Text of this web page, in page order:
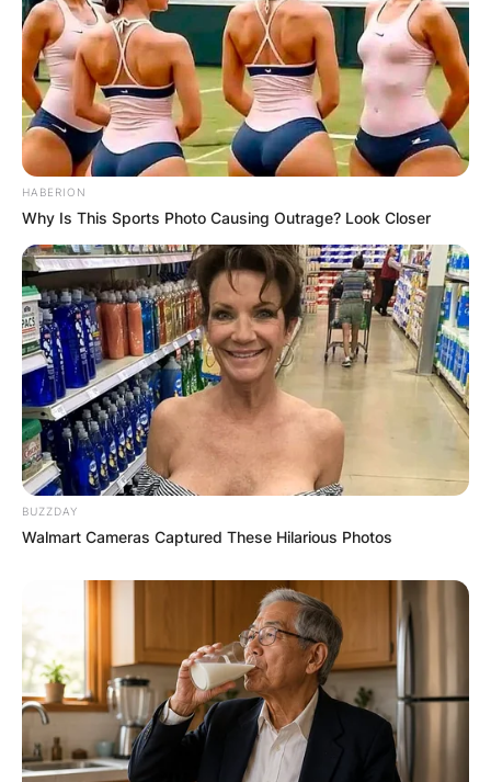
HABERION
Why Is This Sports Photo Causing Outrage? Look Closer
BUZZDAY
Walmart Cameras Captured These Hilarious Photos